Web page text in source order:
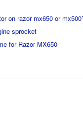
on razor mx650 or
sprocket
for Razor MX650